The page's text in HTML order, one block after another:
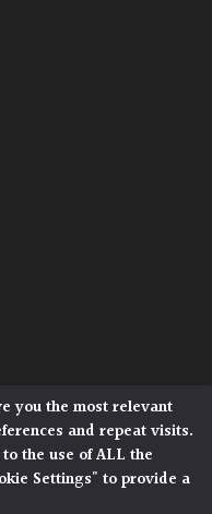
North Heath,
1DJ
Rights Reserved.
|
you the most relevant
and repeat visits.
the use of ALL the
Settings" to provide a